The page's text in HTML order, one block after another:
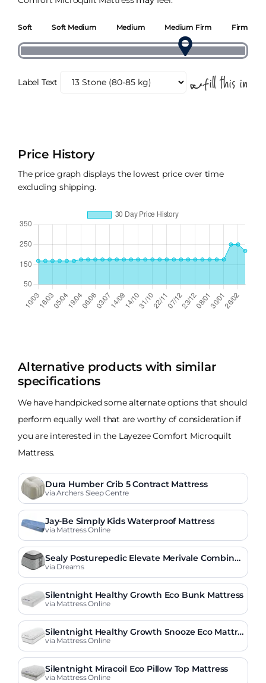
Soft Soft Medium Medium Medium Firm Firm
Label Text
Price History
The price graph displays the lowest price over time
excluding shipping.
Alternative products with similar
specifications
We have handpicked some alternate options that should
perform equally well that are worthy of consideration if
you are interested in the Layezee Comfort Microquilt
Mattress.
Dura Humber Crib 5 Contract Mattress
via Archers Sleep Centre
Jay-Be Simply Kids Waterproof Mattress
via Mattress Online
Sealy Posturepedic Elevate Merivale Combinat
ion Mattress
via Dreams
Silentnight Healthy Growth Eco Bunk Mattress
via Mattress Online
Silentnight Healthy Growth Snooze Eco Mattre
ss
via Mattress Online
Silentnight Miracoil Eco Pillow Top Mattress
via Mattress Online